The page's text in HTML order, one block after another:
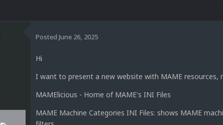
Posted June 26, 2025
Hi
I want to present a new website with MAME resources,
MAMElicious - Home of MAME's INI Files
MAME Machine Categories INI Files: shows MAME